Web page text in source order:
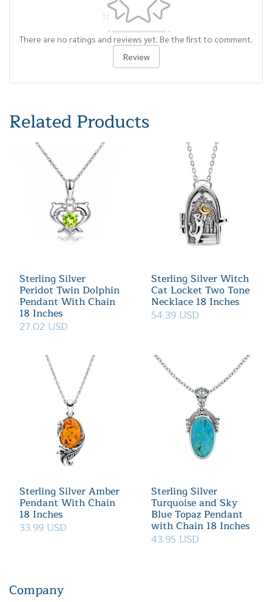
There are no ratings and reviews yet. Be the first to comment.
Review
Related Products
Sterling Silver
Peridot Twin Dolphin
Pendant With Chain
18 Inches
27.02 USD
Sterling Silver Witch
Cat Locket Two Tone
Necklace 18 Inches
54.39 USD
Sterling Silver Amber
Pendant With Chain
18 Inches
33.99 USD
Sterling Silver
Turquoise and Sky
Blue Topaz Pendant
with Chain 18 Inches
43.95 USD
Company